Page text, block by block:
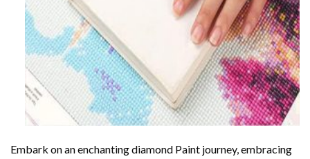
Embark on an enchantingdiamond Paint journey, embracing